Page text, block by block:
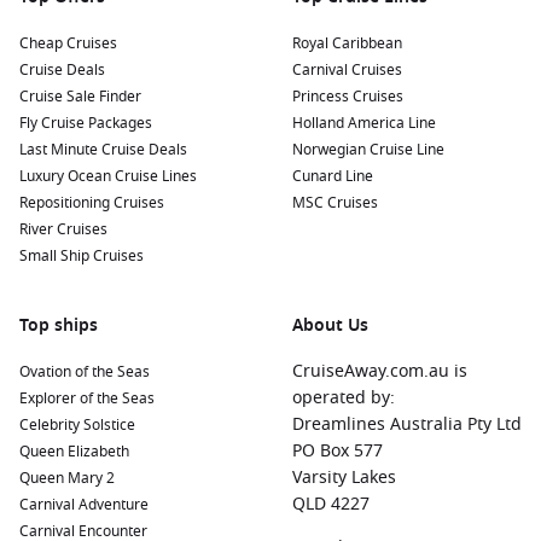
Regions Commonly Visited on Cruises to
Mossel Bay, South Africa
Cruises that include Mossel Bay often explore these
captivating regions:
Africa:A diverse continent rich in wildlife, vibrant cultures,
and stunning landscapes, Africa offers unforgettable
journeys through national parks, historic cities, and
breathtaking coastlines.
ranging from the lush landscapes ofMauritius
spices of theMaldives
—each stop a treasure waiting to be
explored.
Mediterranean Sea
Known for its historical landmarks and
vibrant cultures, cruising the Mediterranean allows for
unique experiences in countries such asItaly
Spainwith delicious cuisine and stunning vistas at every
port.
Cheap Cruises
Cruise Deals
Cruise Sale Finder
Fly Cruise Packages
Last Minute Cruise Deals
Luxury Ocean Cruise Lines
Repositioning Cruises
River Cruises
Small Ship Cruises
Royal Caribbean
Carnival Cruises
Princess Cruises
Holland America Line
Norwegian Cruise Line
Cunard Line
MSC Cruises
Top ships
Ovation of the Seas
Explorer of the Seas
Celebrity Solstice
Queen Elizabeth
Queen Mary 2
Carnival Adventure
Carnival Encounter
About Us
CruiseAway.com.au is
operated by:
Dreamlines Australia Pty Ltd
PO Box 577
Varsity Lakes
QLD 4227